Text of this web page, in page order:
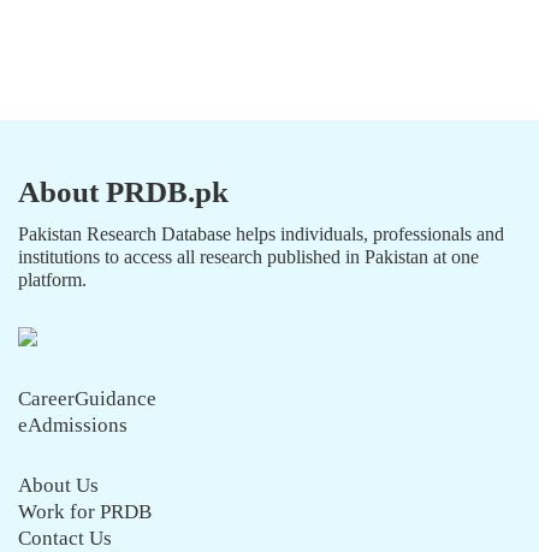
About PRDB.pk
Pakistan Research Database helps individuals, professionals and
institutions to access all research published in Pakistan at one
platform.
CareerGuidance
eAdmissions
About Us
Work for PRDB
Contact Us